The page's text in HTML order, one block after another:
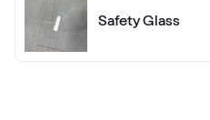
Safety Glass